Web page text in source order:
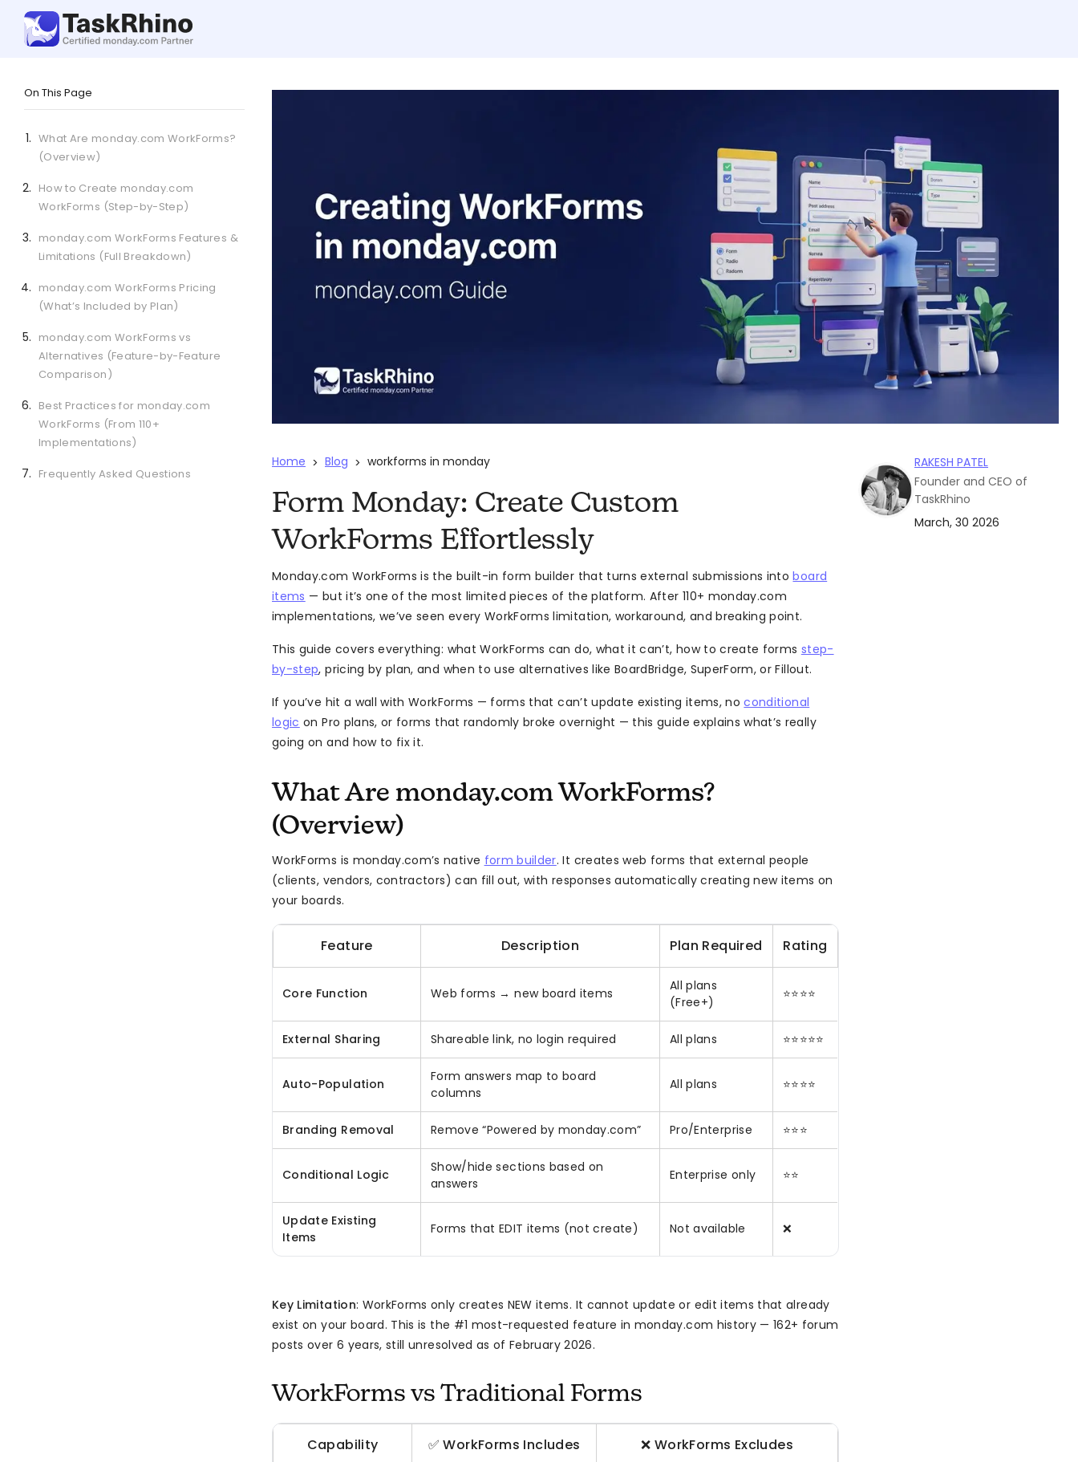
On This Page
What Are monday.com WorkForms?
(Overview)
How to Create monday.com
WorkForms (Step-by-Step)
monday.com WorkForms Features &
Limitations (Full Breakdown)
monday.com WorkForms Pricing
(What’s Included by Plan)
monday.com WorkForms vs
Alternatives (Feature-by-Feature
Comparison)
Best Practices for monday.com
WorkForms (From 110+
Implementations)
Frequently Asked Questions
Home > Blog > workforms in monday
Form Monday: Create Custom
WorkForms Effortlessly
Monday.com WorkForms is the built-in form builder that turns external submissions intoboard
items — but it’s one of the most limited pieces of the platform. After 110+ monday.com
implementations, we’ve seen every WorkForms limitation, workaround, and breaking point.
This guide covers everything: what WorkForms can do, what it can’t, how to create forms step-
by-step, pricing by plan, and when to use alternatives like BoardBridge, SuperForm, or Fillout.
If you’ve hit a wall with WorkForms — forms that can’t update existing items, noconditional
logic on Pro plans, or forms that randomly broke overnight — this guide explains what’s really
going on and how to fix it.
What Are monday.com WorkForms?
(Overview)
WorkForms is monday.com’s native form builder. It creates web forms that external people
(clients, vendors, contractors) can fill out, with responses automatically creating new items on
your boards.
Feature Description Plan Required Rating
Core Function Web forms → new board items
All plans
(Free+)
⭐⭐⭐⭐
External Sharing Shareable link, no login required All plans ⭐⭐⭐⭐⭐
Auto-Population
Form answers map to board
columns
All plans ⭐⭐⭐⭐
Branding Removal Remove “Powered by monday.com” Pro/Enterprise ⭐⭐⭐
Conditional Logic
Show/hide sections based on
answers
Enterprise only ⭐⭐
Update Existing
Items
Forms that EDIT items (not create) Not available ❌
Key Limitation: WorkForms only creates NEW items. It cannot update or edit items that already
exist on your board. This is the #1 most-requested feature in monday.com history — 162+ forum
posts over 6 years, still unresolved as of February 2026.
WorkForms vs Traditional Forms
Capability ✅ WorkForms Includes ❌ WorkForms Excludes
RAKESH PATEL
Founder and CEO of
TaskRhino
March, 30 2026